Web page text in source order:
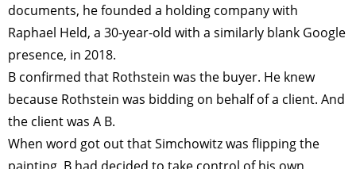
documents, he founded a holding company with
Raphael Held, a 30-year-old with a similarly blank Google
presence, in 2018.
B confirmed that Rothstein was the buyer. He knew
because Rothstein was bidding on behalf of a client. And
the client was A B.
When word got out that Simchowitz was flipping the
painting, B had decided to take control of his own